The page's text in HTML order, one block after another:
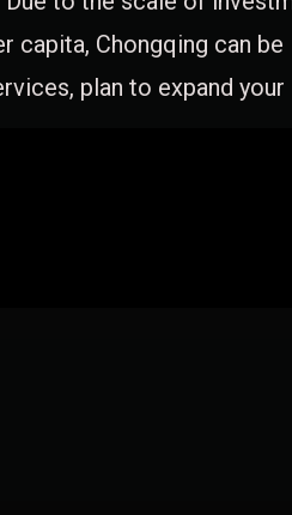
capita, Chongqing can be
plan to expand your